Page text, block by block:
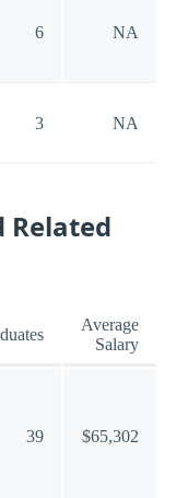
6 NA
3 NA
Related
Average
Salary
39 $65,302